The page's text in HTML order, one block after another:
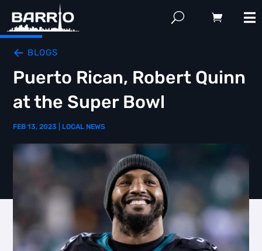
BLOGS
Puerto Rican, Robert Quinn
at the Super Bowl
FEB 13, 2023 LOCAL NEWS